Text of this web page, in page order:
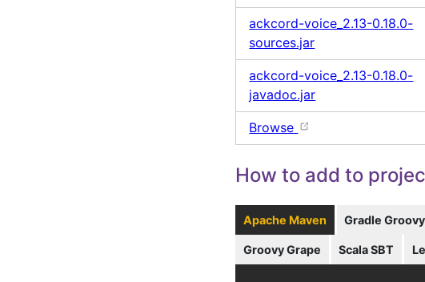
ackcord-voice_2.13-0.18.0-
sources.jar
ackcord-voice_2.13-0.18.0-
javadoc.jar
Browse
How to add to
Apache Maven Gradle Groovy
Groovy Grape Scala SBT